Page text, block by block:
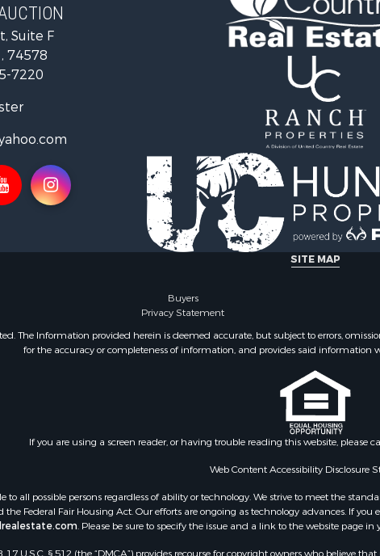
Hunting for Sale
Log Homes & Cabins for Sale
Luxury for Sale
Hunting for Sale
Mountain Property for Sale
Suite F
74578
7220
SITE MAP
Buyers
Privacy Statement
The Information provided herein is deemed accurate, but subject to errors,
for the accuracy or completeness of information, and provides said information
If you are using a screen reader, or having trouble reading this website, please
Web Content Accessibility Disclosure
to all possible persons regardless of ability or technology. We strive to meet the
Federal Fair Housing Act. Our efforts are ongoing as technology advances. If
. Please be sure to specify the issue and a link to the website page